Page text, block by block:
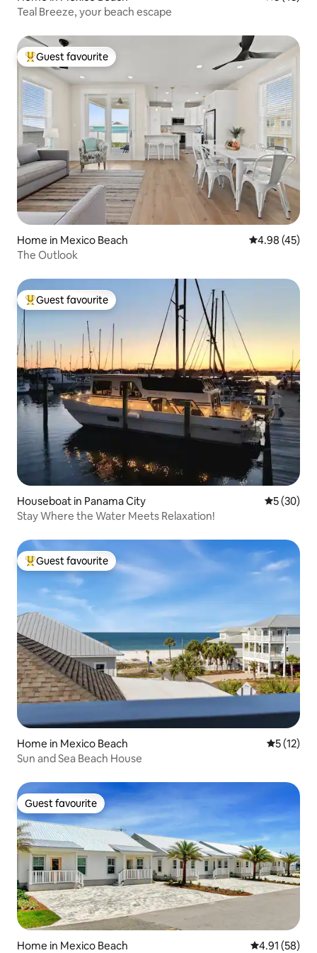
Teal Breeze, your beach escape
Top guest favourite
Guest favourite
Home in Mexico Beach 4.98 out of 5
4.98 (45)
The Outlook
Top guest favourite
Guest favourite
Houseboat in Panama City 5 out of 5
5 (30)
Stay Where the Water Meets Relaxation!
Top guest favourite
Guest favourite
Home in Mexico Beach 5 out of 5
5 (12)
Sun and Sea Beach House
Guest favourite
Guest favourite
Home in Mexico Beach 4.91 out of 5
4.91 (58)